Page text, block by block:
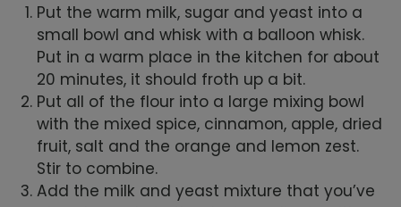
Put the warm milk, sugar and yeast into a
small bowl and whisk with a balloon whisk.
Put in a warm place in the kitchen for about
20 minutes, it should froth up a bit.
Put all of the flour into a large mixing bowl
with the mixed spice, cinnamon, apple, dried
fruit, salt and the orange and lemon zest.
Stir to combine.
Add the milk and yeast mixture that you’ve